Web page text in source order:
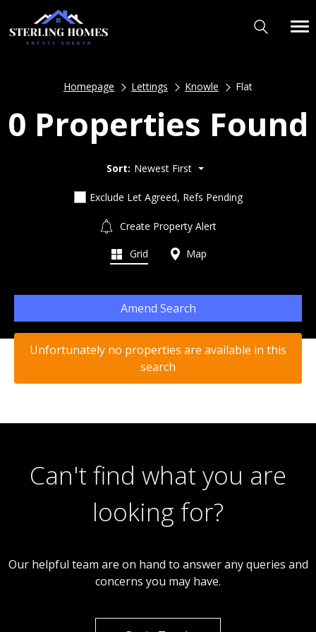
Homepage Lettings Knowle Flat
0 Properties Found
Sort: Newest First
Exclude Let Agreed, Refs Pending
Create Property Alert
Grid Map
Amend Search
Unfortunately no properties are available in this
search
Can't find what you are
looking for?
Our helpful team are on hand to answer any queries and
concerns you may have.